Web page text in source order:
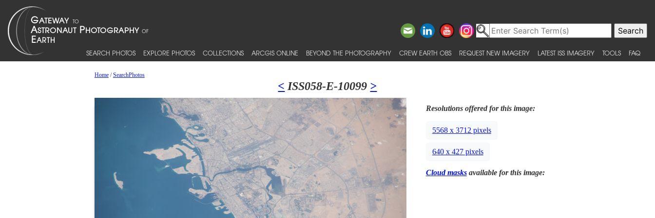
SEARCH PHOTOS EXPLORE PHOTOS COLLECTIONS ARCGIS ONLINE BEYOND THE PHOTOGRAPHY CREW EARTH OBS REQUEST NEW IMAGERY LATEST ISS IMAGERY TOOLS FAQ
Home/SearchPhotos
< ISS058-E-10099 >
Resolutions offered for this image:
5568 x 3712 pixels
640 x 427 pixels
Cloud masksavailable for this image: